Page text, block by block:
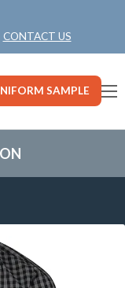
CONTACT US
SAMPLE